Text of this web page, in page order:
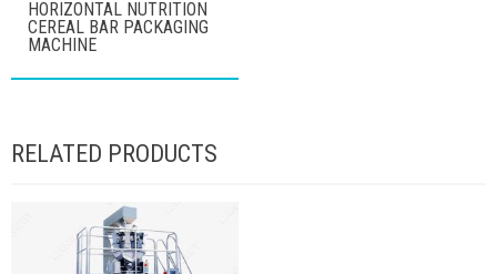
HORIZONTAL NUTRITION
CEREAL BAR PACKAGING
MACHINE
RELATED PRODUCTS